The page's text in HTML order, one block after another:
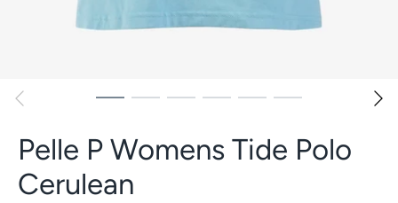
Pelle P Womens Tide Polo
Cerulean